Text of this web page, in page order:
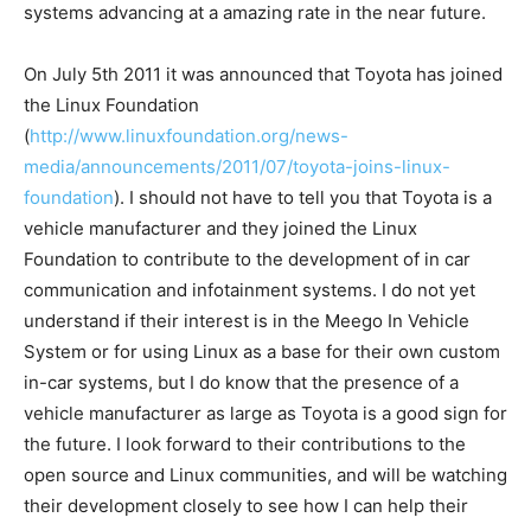
systems advancing at a amazing rate in the near future.
On July 5th 2011 it was announced that Toyota has joined
the Linux Foundation
(http://www.linuxfoundation.org/news-
media/announcements/2011/07/toyota-joins-linux-
foundation). I should not have to tell you that Toyota is a
vehicle manufacturer and they joined the Linux
Foundation to contribute to the development of in car
communication and infotainment systems. I do not yet
understand if their interest is in the Meego In Vehicle
System or for using Linux as a base for their own custom
in-car systems, but I do know that the presence of a
vehicle manufacturer as large as Toyota is a good sign for
the future. I look forward to their contributions to the
open source and Linux communities, and will be watching
their development closely to see how I can help their